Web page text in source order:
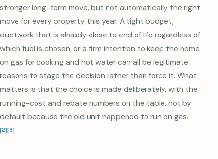
stronger long-term move, but not automatically the right
move for every property this year. A tight budget,
ductwork that is already close to end of life regardless of
which fuel is chosen, or a firm intention to keep the home
on gas for cooking and hot water can all be legitimate
reasons to stage the decision rather than force it. What
matters is that the choice is made deliberately, with the
running-cost and rebate numbers on the table, not by
default because the old unit happened to run on gas.
[2][3]